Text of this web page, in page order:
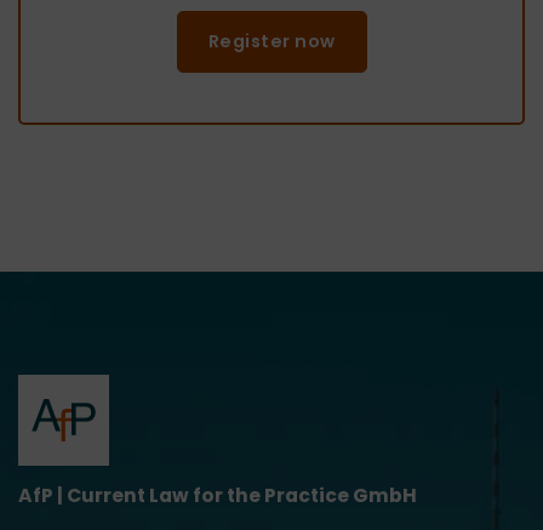
Register now
AfP | Current Law for the Practice GmbH